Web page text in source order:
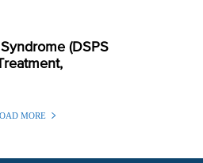
(DSPS
MORE